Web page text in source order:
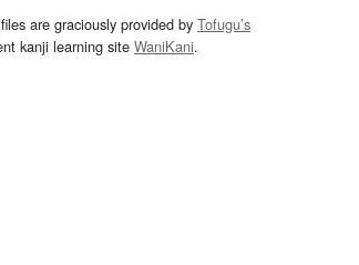
are graciously provided by Tofugu’s
kanji learning site WaniKani.